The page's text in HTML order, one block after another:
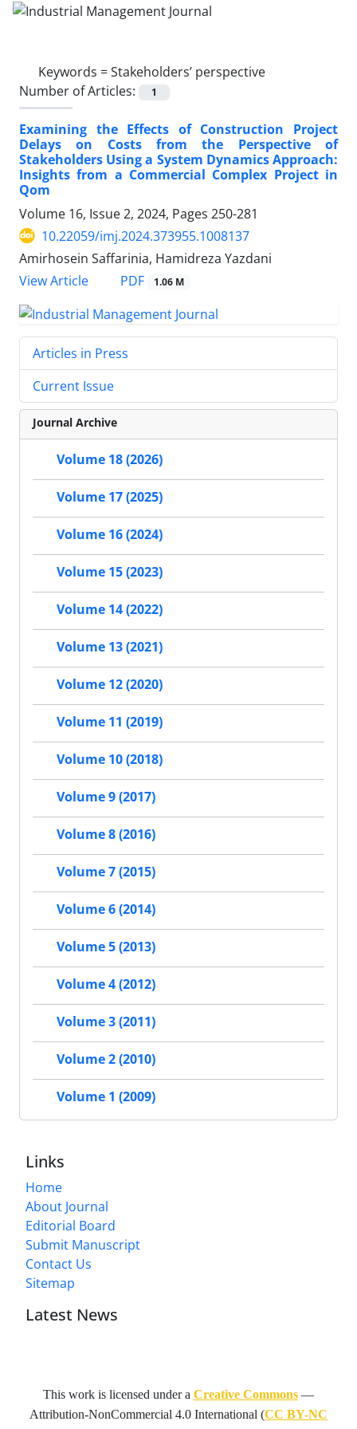
Keywords =Stakeholders’ perspective
Number of Articles:
1
Examining the Effects of Construction Project
Delays on Costs from the Perspective of
Stakeholders Using a System Dynamics Approach:
Insights from a Commercial Complex Project in
Qom
Volume 16, Issue 2, 2024, Pages 250-281
10.22059/imj.2024.373955.1008137
Amirhosein Saffarinia, Hamidreza Yazdani
View Article
PDF 1.06 M
Articles in Press
Current Issue
Journal Archive
Volume 18 (2026)
Volume 17 (2025)
Volume 16 (2024)
Volume 15 (2023)
Volume 14 (2022)
Volume 13 (2021)
Volume 12 (2020)
Volume 11 (2019)
Volume 10 (2018)
Volume 9 (2017)
Volume 8 (2016)
Volume 7 (2015)
Volume 6 (2014)
Volume 5 (2013)
Volume 4 (2012)
Volume 3 (2011)
Volume 2 (2010)
Volume 1 (2009)
Links
Home
About Journal
Editorial Board
Submit Manuscript
Contact Us
Sitemap
Latest News
This work is licensed under a Creative Commons —
Attribution-NonCommercial 4.0 International (CC BY-NC